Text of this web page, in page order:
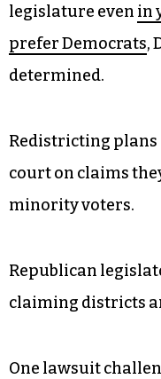
legislature even in
prefer Democrats,
determined.
Redistricting plans
court on claims
minority voters.
Republican
claiming districts
One lawsuit